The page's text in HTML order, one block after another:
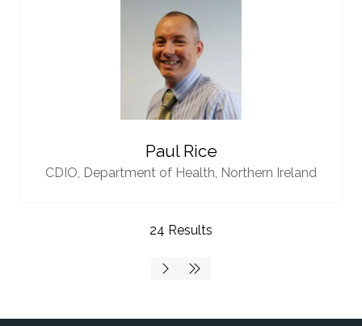
Paul Rice
CDIO, Department of Health, Northern Ireland
24 Results